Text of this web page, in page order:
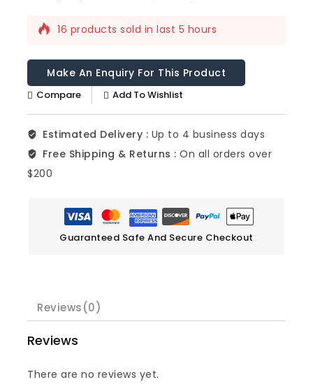
16 products sold in last 5 hours
their carts
Compare Add To Wishlist
Estimated Delivery : Up to 4 business days
Free Shipping & Returns : On all orders over
$200
Guaranteed Safe And Secure Checkout
Reviews(0)
Reviews
There are no reviews yet.